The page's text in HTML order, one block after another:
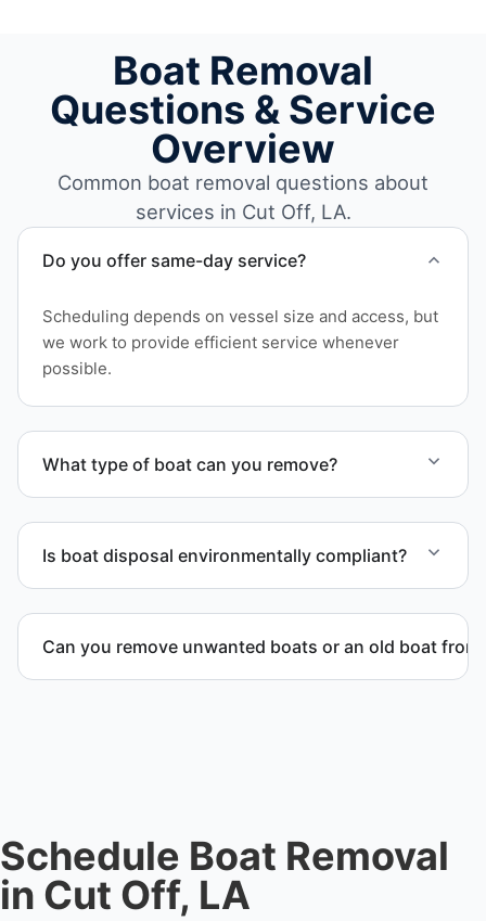
Boat Removal
Questions & Service
Overview
Common boat removal questions about
services in Cut Off, LA.
Do you offer same-day service?
Scheduling depends on vessel size and access, but
we work to provide efficient service whenever
possible.
What type of boat can you remove?
each boat’s size and transport requirements
accordingly.
Is boat disposal environmentally compliant?
responsible disposal.
Can you remove unwanted boats or an old boat
Schedule Boat Removal
in Cut Off, LA